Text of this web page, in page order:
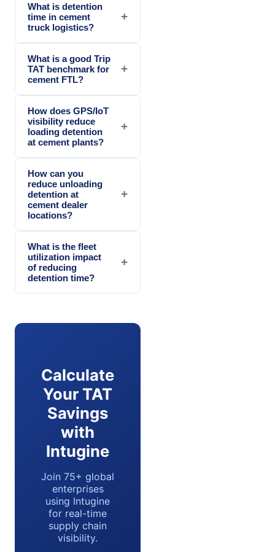
What is detention
time in cement
truck logistics?
+
What is a good Trip
TAT benchmark for
cement FTL?
+
How does GPS/IoT
visibility reduce
loading detention
at cement plants?
+
How can you
reduce unloading
detention at
cement dealer
locations?
+
What is the fleet
utilization impact
of reducing
detention time?
+
Calculate
Your TAT
Savings
with
Intugine
Join 75+ global
enterprises
using Intugine
for real-time
supply chain
visibility.